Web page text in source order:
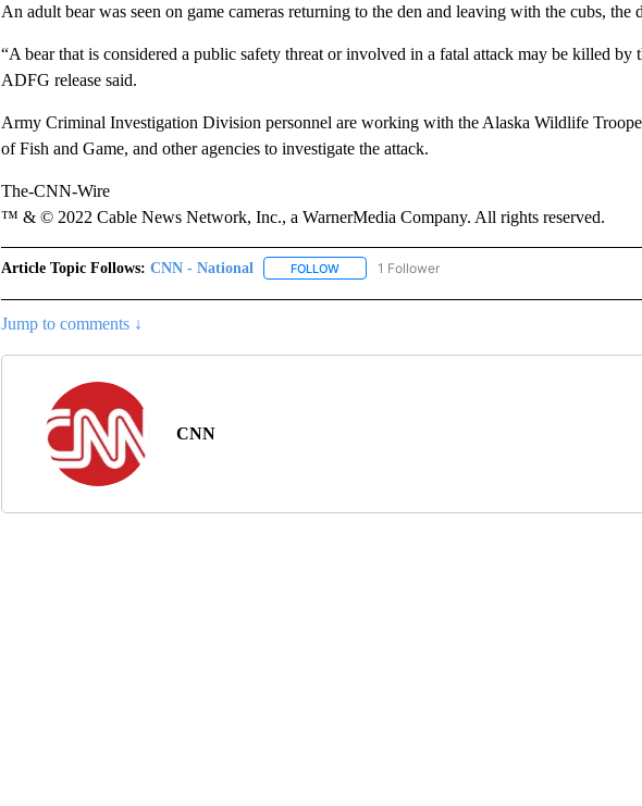
An adult bear was seen on game cameras returning to the den and leaving with the cubs, the
“A bear that is considered a public safety threat or involved in a fatal attack may be killed by
ADFG release said.
Army Criminal Investigation Division personnel are working with the Alaska Wildlife
of Fish and Game, and other agencies to investigate the attack.
The-CNN-Wire
™ & © 2022 Cable News Network, Inc., a WarnerMedia Company. All rights reserved.
Article Topic Follows: CNN - National FOLLOWFOLLOW "CNN - NATIONAL" TO RECEIVE
1 Follower
Jump to comments ↓
CNN